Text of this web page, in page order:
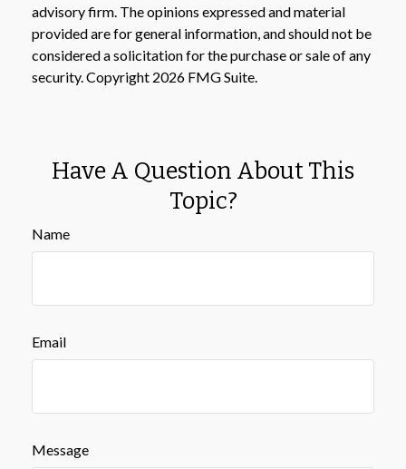
advisory firm. The opinions expressed and material
provided are for general information, and should not be
considered a solicitation for the purchase or sale of any
security. Copyright 2026 FMG Suite.
Have A Question About This
Topic?
Name
Email
Message